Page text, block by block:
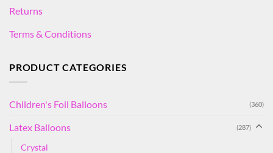
Returns
Terms & Conditions
PRODUCT CATEGORIES
Children's Foil Balloons (360)
Latex Balloons (287)
Crystal